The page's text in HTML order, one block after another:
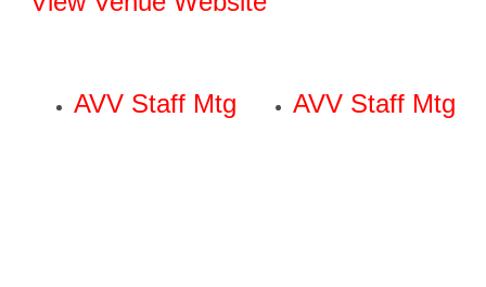
AVV Staff Mtg AVV Staff Mtg